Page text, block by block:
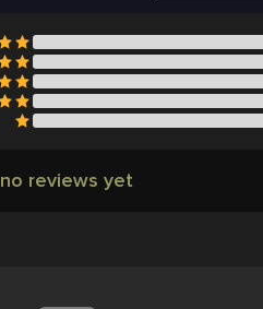
no reviews yet